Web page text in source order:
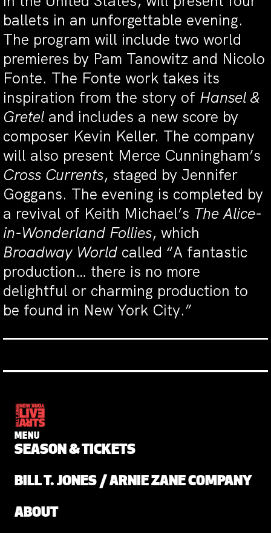
ballets in an unforgettable evening.
The program will include two world
premieres by Pam Tanowitz and Nicolo
Fonte. The Fonte work takes its
inspiration from the story of Hansel &
Gretel and includes a new score by
composer Kevin Keller. The company
will also present Merce Cunningham’s
Cross Currents, staged by Jennifer
Goggans. The evening is completed by
a revival of Keith Michael’s The Alice-
in-Wonderland Follies, which
Broadway World called “A fantastic
production… there is no more
delightful or charming production to
be found in New York City.”
MENU
SEASON & TICKETS
BILL T. JONES / ARNIE ZANE COMPANY
ABOUT